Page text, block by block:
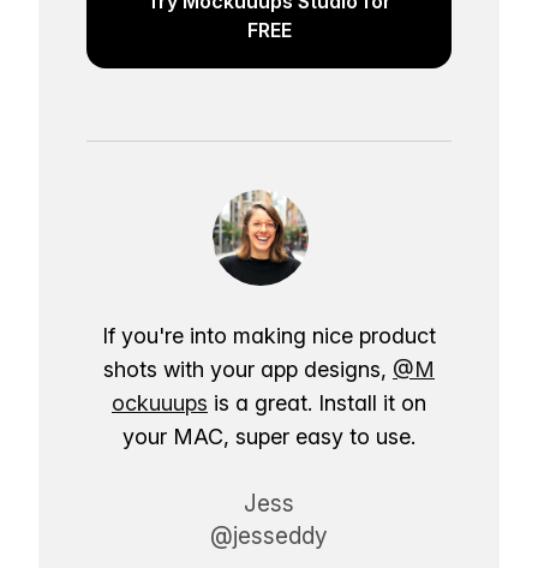
FREE
If you're into making nice product
shots with your app designs, @M
ockuuups is a great. Install it on
your MAC, super easy to use.
Jess
@jesseddy